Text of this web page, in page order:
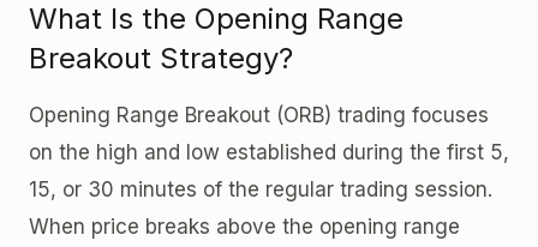
What Is the Opening Range
Breakout Strategy?
Opening Range Breakout (ORB) trading focuses
on the high and low established during the first 5,
15, or 30 minutes of the regular trading session.
When price breaks above the opening range